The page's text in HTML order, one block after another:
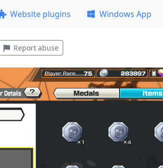
Website plugins Windows App
Report abuse